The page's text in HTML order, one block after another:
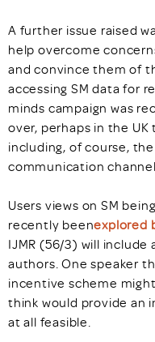
A further issue raised
help overcome
and convince them of
accessing SM data for
minds campaign was
over, perhaps in the UK
including, of course,
communication
Users views on SM
recently beenexplored
IJMR (56/3) will
authors. One speaker
incentive scheme
think would provide an
at all feasible.